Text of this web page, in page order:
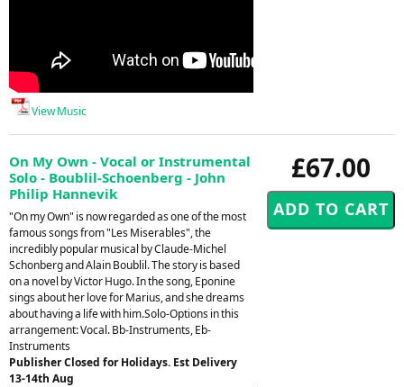
View Music
£67.00
On My Own - Vocal or Instrumental
Solo - Boublil-Schoenberg - John
Philip Hannevik
"On my Own" is now regarded as one of the most
famous songs from "Les Miserables", the
incredibly popular musical by Claude-Michel
Schonberg and Alain Boublil. The story is based
on a novel by Victor Hugo. In the song, Eponine
sings about her love for Marius, and she dreams
about having a life with him.Solo-Options in this
arrangement: Vocal. Bb-Instruments, Eb-
Instruments
Publisher Closed for Holidays. Est Delivery
13-14th Aug